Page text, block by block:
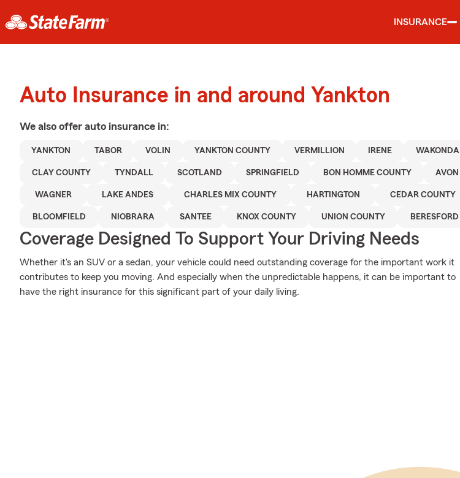
INSURANCE
Auto Insurance in and around Yankton
We also offer auto insurance in:
YANKTON TABOR VOLIN YANKTON COUNTY VERMILLION IRENE WAKONDA
CLAY COUNTY TYNDALL SCOTLAND SPRINGFIELD BON HOMME COUNTY AVON
WAGNER LAKE ANDES CHARLES MIX COUNTY HARTINGTON CEDAR COUNTY
BLOOMFIELD NIOBRARA SANTEE KNOX COUNTY UNION COUNTY BERESFORD
Coverage Designed To Support Your Driving Needs
Whether it's an SUV or a sedan, your vehicle could need outstanding coverage for the important work it
contributes to keep you moving. And especially when the unpredictable happens, it can be important to
have the right insurance for this significant part of your daily living.